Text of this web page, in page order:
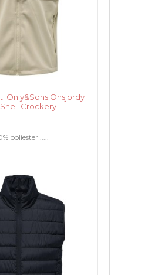
Only&Sons Onsjordy
Crockery
poliester .....